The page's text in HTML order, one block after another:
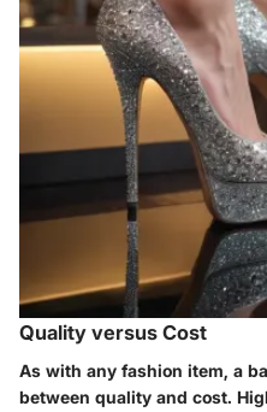
Quality versus Cost
As with any fashion item, a
between quality and cost.